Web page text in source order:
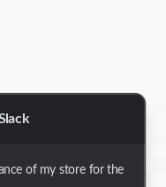
of my store for the